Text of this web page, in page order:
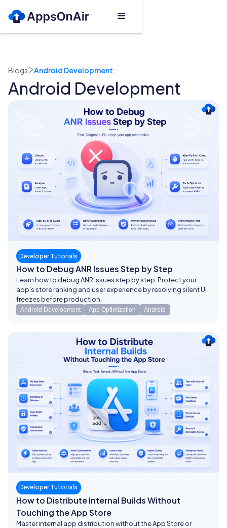
Blogs Android Development
Android Development
Developer Tutorials
How to Debug ANR Issues Step by Step
Learn how to debug ANR issues step by step. Protect your
app's store ranking and user experience by resolving silent UI
freezes before production.
Android Development App Optimization Android
Developer Tutorials
How to Distribute Internal Builds Without
Touching the App Store
Master internal app distribution without the App Store or